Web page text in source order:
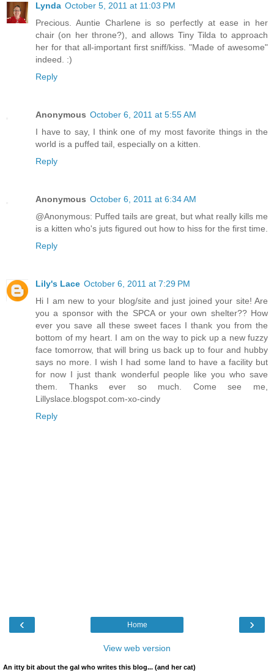
Lynda October 5, 2011 at 11:03 PM
Precious. Auntie Charlene is so perfectly at ease in her
chair (on her throne?), and allows Tiny Tilda to approach
her for that all-important first sniff/kiss. "Made of awesome"
indeed. :)
Reply
Anonymous October 6, 2011 at 5:55 AM
I have to say, I think one of my most favorite things in the
world is a puffed tail, especially on a kitten.
Reply
Anonymous October 6, 2011 at 6:34 AM
@Anonymous: Puffed tails are great, but what really kills me
is a kitten who's juts figured out how to hiss for the first time.
Reply
Lily's Lace October 6, 2011 at 7:29 PM
Hi I am new to your blog/site and just joined your site! Are
you a sponsor with the SPCA or your own shelter?? How
ever you save all these sweet faces I thank you from the
bottom of my heart. I am on the way to pick up a new fuzzy
face tomorrow, that will bring us back up to four and hubby
says no more. I wish I had some land to have a facility but
for now I just thank wonderful people like you who save
them. Thanks ever so much. Come see me,
Lillyslace.blogspot.com-xo-cindy
Reply
‹ ›
Home
View web version
An itty bit about the gal who writes this blog... (and her cat)